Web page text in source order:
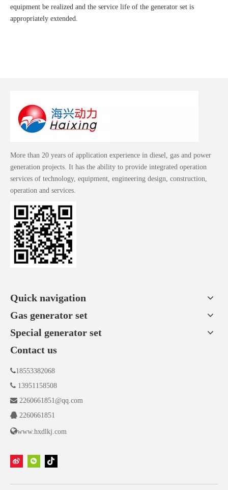
equipment be realized and the service life of the generator set is
appropriately extended.
More than 20 years of application experience in diesel, gas and power
generation projects. It has the ability to provide integrated operation
services of technology, equipment, engineering design, construction,
operation and services.
Quick navigation
Gas generator set
Special generator set
Contact us
18553382068
 13951158508
 2260661851@qq.com
 2260661851
www.hxdlkj.com